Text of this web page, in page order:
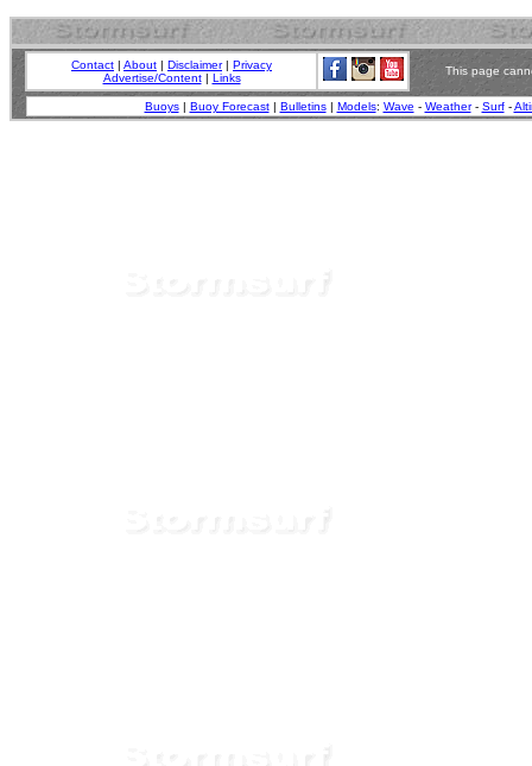
Contact | About | Disclaimer| Privacy
Advertise/Content| Links
This page
Buoys| Buoy Forecast| Bulletins| Models: Wave - Weather- Surf-